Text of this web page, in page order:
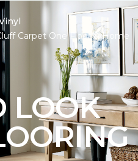
Carpet One Floor & Home
LOOK